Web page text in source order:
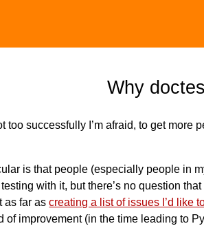
Why
too successfully I’m afraid, to get more
is that people (especially people in
with it, but there’s no question
as far ascreating a list of issues I’d like
of improvement (in the time leading to